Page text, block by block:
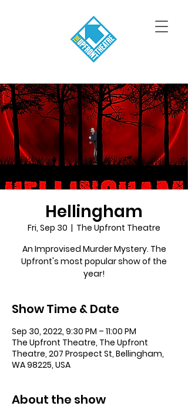
Hellingham
Fri, Sep 30
  |
The Upfront Theatre
An Improvised Murder Mystery. The
Upfront's most popular show of the
year!
Show Time & Date
Sep 30, 2022, 9:30 PM – 11:00 PM
The Upfront Theatre, The Upfront
Theatre, 207 Prospect St, Bellingham,
WA 98225, USA
About the show